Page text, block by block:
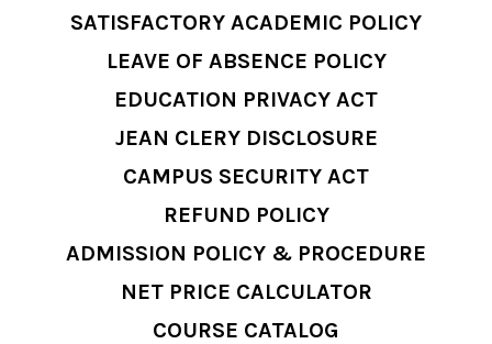
SATISFACTORY ACADEMIC POLICY
LEAVE OF ABSENCE POLICY
EDUCATION PRIVACY ACT
JEAN CLERY DISCLOSURE
CAMPUS SECURITY ACT
REFUND POLICY
ADMISSION POLICY & PROCEDURE
NET PRICE CALCULATOR
COURSE CATALOG